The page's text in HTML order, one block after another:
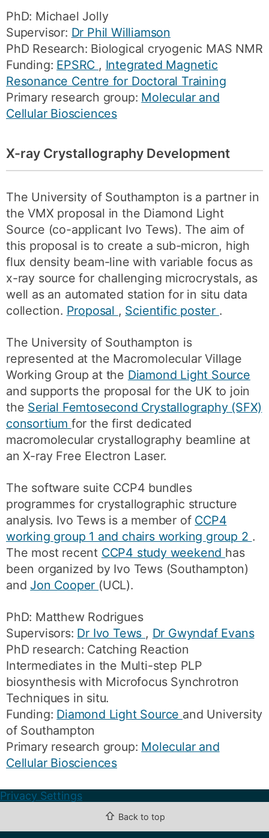
PhD: Michael Jolly
Supervisor: Dr Phil Williamson
PhD Research: Biological cryogenic MAS NMR
Funding: EPSRC , Integrated Magnetic
Resonance Centre for Doctoral Training
Primary research group: Molecular and
Cellular Biosciences
X-ray Crystallography Development
The University of Southampton is a partner in
the VMX proposal in the Diamond Light
Source (co-applicant Ivo Tews). The aim of
this proposal is to create a sub-micron, high
flux density beam-line with variable focus as
x-ray source for challenging microcrystals, as
well as an automated station for in situ data
collection. Proposal , Scientific poster .
The University of Southampton is
represented at the Macromolecular Village
Working Group at the Diamond Light Source
and supports the proposal for the UK to join
the Serial Femtosecond Crystallography (SFX)
consortium for the first dedicated
macromolecular crystallography beamline at
an X-ray Free Electron Laser.
The software suite CCP4 bundles
programmes for crystallographic structure
analysis. Ivo Tews is a member of CCP4
working group 1 and chairs working group 2 .
The most recent CCP4 study weekend has
been organized by Ivo Tews (Southampton)
and Jon Cooper (UCL).
PhD: Matthew Rodrigues
Supervisors: Dr Ivo Tews , Dr Gwyndaf Evans
PhD research: Catching Reaction
Intermediates in the Multi-step PLP
biosynthesis with Microfocus Synchrotron
Techniques in situ.
Funding: Diamond Light Source and University
of Southampton
Primary research group: Molecular and
Cellular Biosciences
Privacy Settings
⇧ Back to top